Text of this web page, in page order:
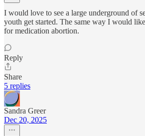
I would love to see a large underground of
youth get started. The same way I would
for medication abortion.
Reply
Share
5 replies
Sandra Greer
Dec 20, 2025